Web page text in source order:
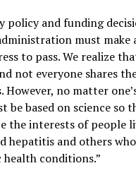
policy and funding
must make
to pass. We realize
not everyone shares
no matter
be based on science so
the interests of people
hepatitis and others
health conditions.”